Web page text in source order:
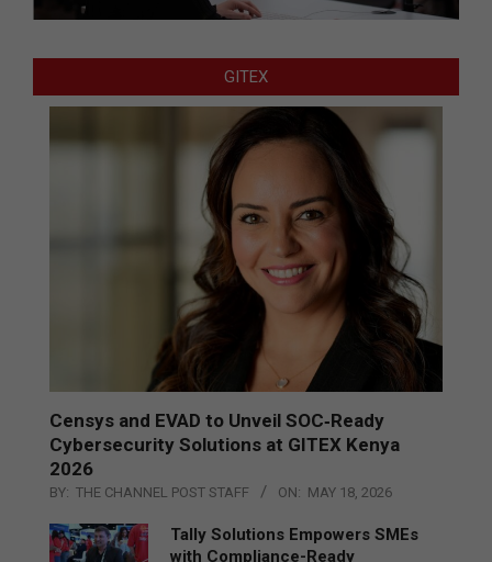
GITEX
Censys and EVAD to Unveil SOC‑Ready
Cybersecurity Solutions at GITEX Kenya
2026
BY: THE CHANNEL POST STAFF ON: MAY 18, 2026
Tally Solutions Empowers SMEs
with Compliance-Ready